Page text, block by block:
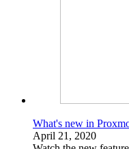
What's new in
April 21, 2020